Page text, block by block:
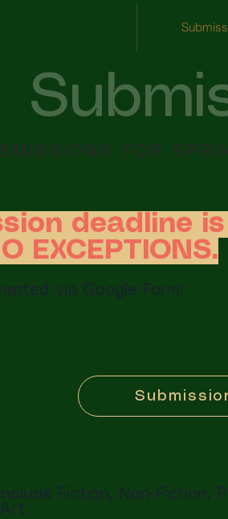
FOR
deadline
EXCEPTIONS.
via Google Form:
Fiction, Non-Fiction,